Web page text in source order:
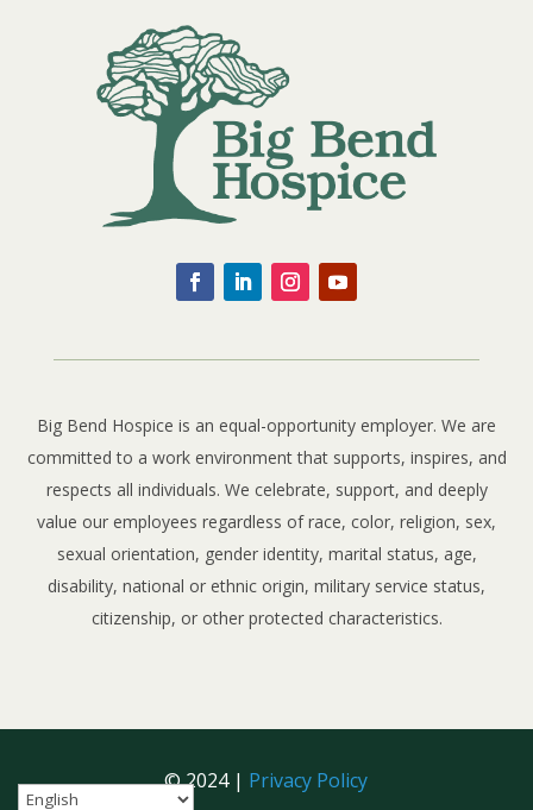
Big Bend Hospice is an equal-opportunity employer. We are
committed to a work environment that supports, inspires, and
respects all individuals. We celebrate, support, and deeply
value our employees regardless of race, color, religion, sex,
sexual orientation, gender identity, marital status, age,
disability, national or ethnic origin, military service status,
citizenship, or other protected characteristics.
© 2024 | Privacy Policy